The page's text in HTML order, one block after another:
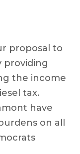
proposal to
providing
the income
tax.
have
on all